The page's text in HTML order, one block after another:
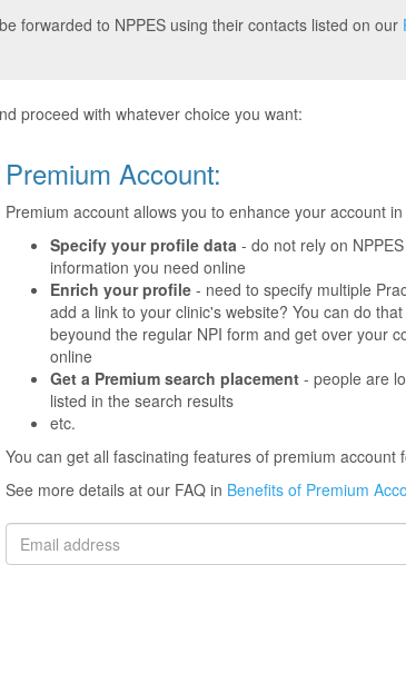
forwarded to NPPES using their contacts listed on our
proceed with whatever choice you want:
Premium Account:
Premium account allows you to enhance your account
Specify your profile data - do not rely on
information you need online
Enrich your profile - need to specify multiple
add a link to your clinic's website? You can do
beyound the regular NPI form and get over your
online
Get a Premium search placement - people are
listed in the search results
etc.
You can get all fascinating features of premium account
See more details at our FAQ in Benefits of Premium